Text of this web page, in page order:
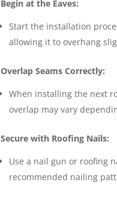
Begin at the Eaves:
Start the installation
allowing it to overhang
Overlap Seams Correctly:
When installing the next
overlap may vary
Secure with Roofing Nails:
Use a nail gun or roofing
recommended nailing